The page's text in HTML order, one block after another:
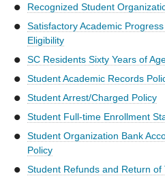
Recognized Student
Satisfactory Academic
Eligibility
SC Residents Sixty Years of
Student Academic Records
Student Arrest/Charged Policy
Student Full-time Enrollment
Student Organization Bank
Policy
Student Refunds and Return of